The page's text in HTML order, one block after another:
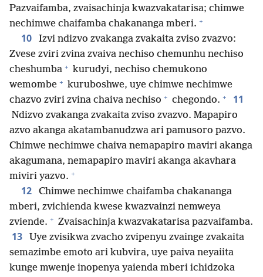
Pazvaifamba, zvaisachinja kwazvakatarisa; chimwe
nechimwe chaifamba chakananga mberi. +
10
Izvi ndizvo zvakanga zvakaita zviso zvazvo:
Zvese zviri zvina zvaiva nechiso chemunhu nechiso
cheshumba + kurudyi, nechiso chemukono
wemombe + kuruboshwe, uye chimwe nechimwe
chazvo zviri zvina chaiva nechiso + chegondo. + 11
Ndizvo zvakanga zvakaita zviso zvazvo. Mapapiro
azvo akanga akatambanudzwa ari pamusoro pazvo.
Chimwe nechimwe chaiva nemapapiro maviri akanga
akagumana, nemapapiro maviri akanga akavhara
miviri yazvo. +
12
Chimwe nechimwe chaifamba chakananga
mberi, zvichienda kwese kwazvainzi nemweya
zviende. + Zvaisachinja kwazvakatarisa pazvaifamba.
13
Uye zvisikwa zvacho zvipenyu zvainge zvakaita
semazimbe emoto ari kubvira, uye paiva neyaiita
kunge mwenje inopenya yaienda mberi ichidzoka